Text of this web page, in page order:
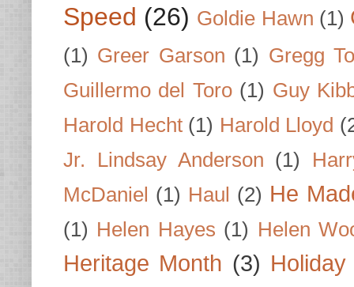
Speed (26) Goldie Hawn (1)
(1) Greer Garson (1) Gregg
Guillermo del Toro (1) Guy
Harold Hecht (1) Harold Lloyd
Jr. Lindsay Anderson (1)
McDaniel (1) Haul (2) He
(1) Helen Hayes (1) Helen
Heritage Month (3)